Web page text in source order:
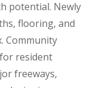
potential. Newly
flooring, and
Community
resident
freeways,